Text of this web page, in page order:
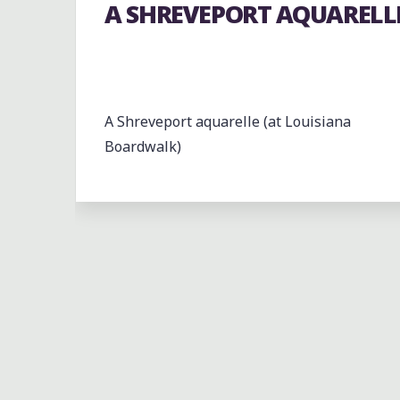
A SHREVEPORT
A Shreveport aquarelle (at Louisiana
Boardwalk)